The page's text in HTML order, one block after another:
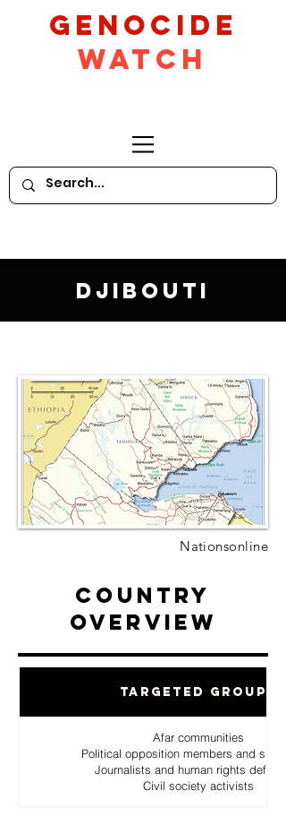
GeNocide
Watch
Djibouti
Nationsonline
Country
Overview
Targeted Groups
Afar communities
Political opposition members and
Journalists and human rights
Civil society activists